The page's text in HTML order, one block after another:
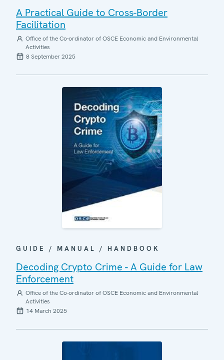
A Practical Guide to Cross-Border
Facilitation
Office of the Co-ordinator of OSCE Economic and Environmental
Activities
8 September 2025
GUIDE / MANUAL / HANDBOOK
Decoding Crypto Crime - A Guide for Law
Enforcement
Office of the Co-ordinator of OSCE Economic and Environmental
Activities
14 March 2025